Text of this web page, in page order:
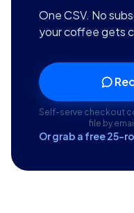
One CSV. No
your coffee gets
Self-serve checkout
file by
Or grab a free 25-